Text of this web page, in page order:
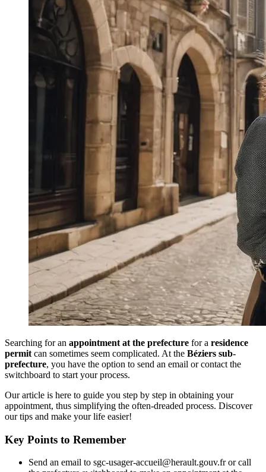
Searching for an appointment at the prefecture for a residence
permit can sometimes seem complicated. At the Béziers sub-
prefecture, you have the option to send an email or contact the
switchboard to start your process.
Our article is here to guide you step by step in obtaining your
appointment, thus simplifying the often-dreaded process. Discover
our tips and make your life easier!
Key Points to Remember
Send an email to sgc-usager-accueil@herault.gouv.fr or call